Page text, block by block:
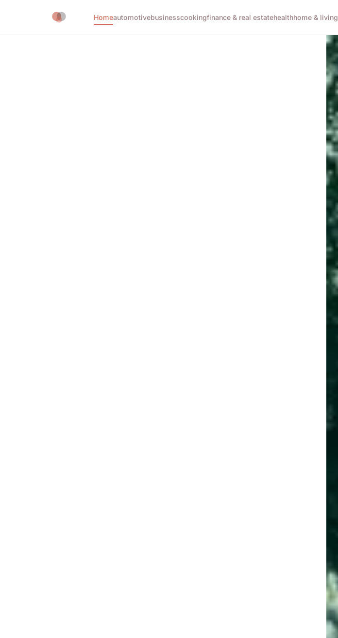
Homeautomotivebusinesscookingfinance & real estatehealthhome & living